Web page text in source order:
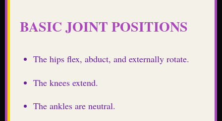
BASIC JOINT POSITIONS
The hips flex, abduct, and externally rotate.
The knees extend.
The ankles are neutral.